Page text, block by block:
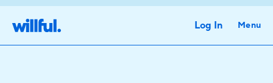
Log In Menu